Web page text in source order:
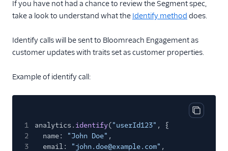
Singular
SlicingDice
Split
Sprig Cloud
If you have not had a chance to review the Segment spec,
take a look to understand what the Identify method does.
Identify calls will be sent to Bloomreach Engagement as
customer updates with traits set as customer properties.
Example of identify call:
Copy
1 analytics. identify("userId123" , {
2
name: "John Doe" ,
3
email: "john.doe@example.com" ,